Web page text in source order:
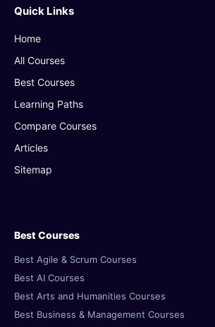
Quick Links
Home
All Courses
Best Courses
Learning Paths
Compare Courses
Articles
Sitemap
Best Courses
Best Agile & Scrum Courses
Best AI Courses
Best Arts and Humanities Courses
Best Business & Management Courses